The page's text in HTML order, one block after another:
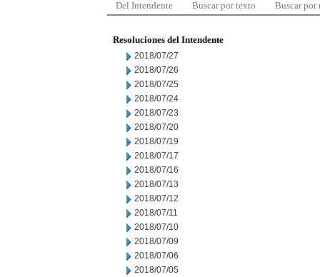
Del Intendente Buscar por texto Buscar por
Resoluciones del Intendente
2018/07/27
2018/07/26
2018/07/25
2018/07/24
2018/07/23
2018/07/20
2018/07/19
2018/07/17
2018/07/16
2018/07/13
2018/07/12
2018/07/11
2018/07/10
2018/07/09
2018/07/06
2018/07/05